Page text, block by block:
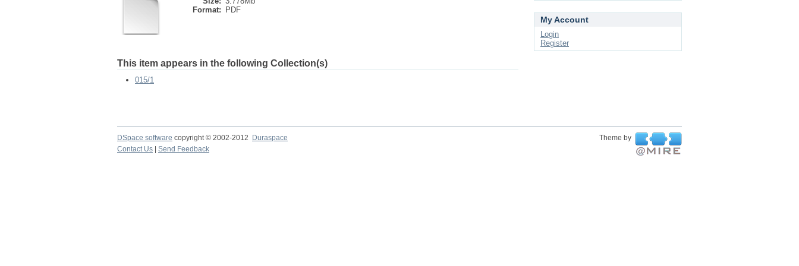
Format:
PDF
This item appears in the following Collection(s)
015/1
My Account
Login
Register
DSpace software copyright © 2002-2012 Duraspace
Theme by
Contact Us
Send Feedback